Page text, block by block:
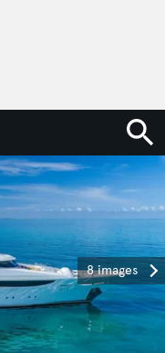
8 images